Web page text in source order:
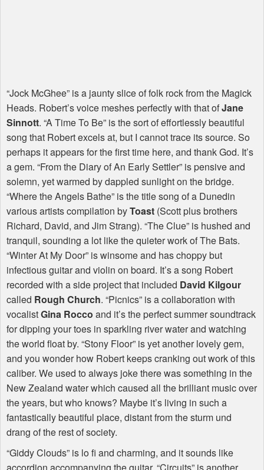
“Jock McGhee” is a jaunty slice of folk rock from the Magick
Heads. Robert’s voice meshes perfectly with that ofJane
Sinnott. “A Time To Be” is the sort of effortlessly beautiful
song that Robert excels at, but I cannot trace its source. So
perhaps it appears for the first time here, and thank God. It’s
a gem. “From the Diary of An Early Settler” is pensive and
solemn, yet warmed by dappled sunlight on the bridge.
“Where the Angels Bathe” is the title song of a Dunedin
various artists compilation byToast (Scott plus brothers
Richard, David, and Jim Strang). “The Clue” is hushed and
tranquil, sounding a lot like the quieter work of The Bats.
“Winter At My Door” is winsome and has choppy but
infectious guitar and violin on board. It’s a song Robert
recorded with a side project that included David Kilgour
called Rough Church. “Picnics” is a collaboration with
vocalistGina Rocco and it’s the perfect summer soundtrack
for dipping your toes in sparkling river water and watching
the world float by. “Stony Floor” is yet another lovely gem,
and you wonder how Robert keeps cranking out work of this
caliber. We used to always joke there was something in the
New Zealand water which caused all the brilliant music over
the years, but who knows? Maybe it’s living in such a
fantastically beautiful place, distant from the sturm und
drang of the rest of society.
“Giddy Clouds” is lo fi and charming, and it sounds like